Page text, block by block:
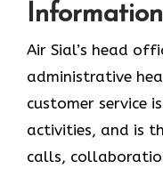
Information
Air Sial’s head
administrative
customer service
activities, and is
calls,